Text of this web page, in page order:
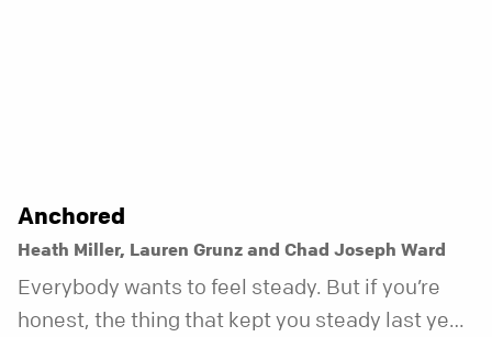
Anchored
Heath Miller, Lauren Grunz and Chad Joseph Ward
Everybody wants to feel steady. But if you’re
honest, the thing that kept you steady last year